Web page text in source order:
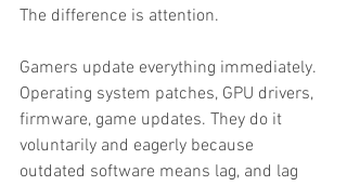
The difference is attention.
Gamers update everything immediately.
Operating system patches, GPU drivers,
firmware, game updates. They do it
voluntarily and eagerly because
outdated software means lag, and lag